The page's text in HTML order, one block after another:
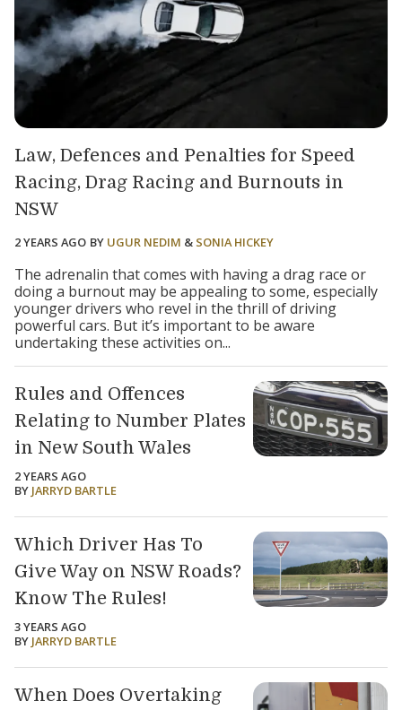
Law, Defences and Penalties for Speed
Racing, Drag Racing and Burnouts in
NSW
2 YEARS AGO BY UGUR NEDIM & SONIA HICKEY
The adrenalin that comes with having a drag race or
doing a burnout may be appealing to some, especially
younger drivers who revel in the thrill of driving
powerful cars. But it’s important to be aware
undertaking these activities on...
Rules and Offences
Relating to Number Plates
in New South Wales
2 YEARS AGO
BY JARRYD BARTLE
Which Driver Has To
Give Way on NSW Roads?
Know The Rules!
3 YEARS AGO
BY JARRYD BARTLE
When Does Overtaking